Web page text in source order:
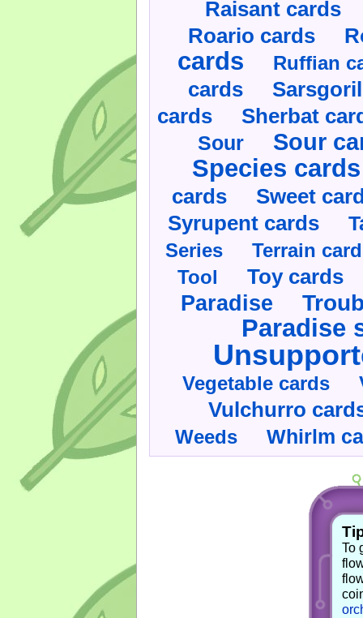
Raisant cards
Roario cards
cards Ruffian
cards
cards Sherbat
Sour Sour
Species cards
cards Sweet
Syrupent cards
Series
Terrain
Tool
Toy cards
Paradise
Paradise
Vegetable cards
Vulchurro
Weeds Whirlm
To